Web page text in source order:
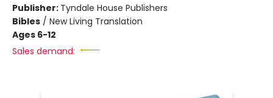
Publisher: Tyndale House Publishers
Bibles / New Living Translation
Ages 6-12
Sales demand: